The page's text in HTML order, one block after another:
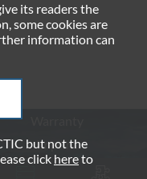
Imprint
its readers the
some cookies are
information can
but not the
click hereto